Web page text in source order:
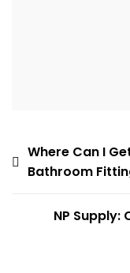
Post
navigation
Where Can I
Bathroom
NP Supply: